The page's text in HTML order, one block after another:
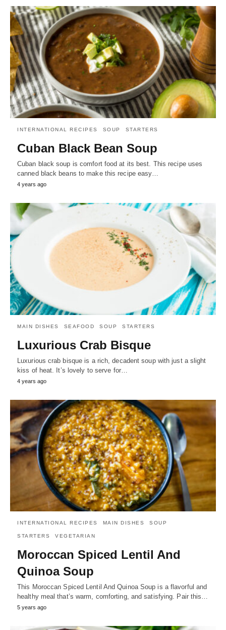
INTERNATIONAL RECIPES SOUP STARTERS
Cuban Black Bean Soup
Cuban black soup is comfort food at its best. This recipe uses
canned black beans to make this recipe easy…
4 years ago
MAIN DISHES SEAFOOD SOUP STARTERS
Luxurious Crab Bisque
Luxurious crab bisque is a rich, decadent soup with just a slight
kiss of heat. It’s lovely to serve for…
4 years ago
INTERNATIONAL RECIPES MAIN DISHES SOUP
STARTERS VEGETARIAN
Moroccan Spiced Lentil And
Quinoa Soup
This Moroccan Spiced Lentil And Quinoa Soup is a flavorful and
healthy meal that’s warm, comforting, and satisfying. Pair this…
5 years ago